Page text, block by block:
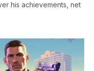
his achievements, net